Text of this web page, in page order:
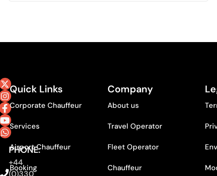
PHONE:
+44
(0)330
Quick Links
Corporate Chauffeur
Services
Airport Chauffeur
Booking
Company
About us
Travel Operator
Fleet Operator
Chauffeur